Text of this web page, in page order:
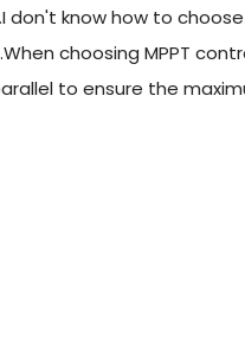
don't know how to
choosing MPPT
to ensure the